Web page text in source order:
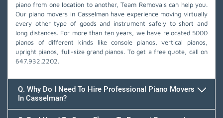
piano from one location to another, Team Removals can help you.
Our piano movers in Casselman have experience moving virtually
every other type of goods and instrument safely to short and
long distances. For more than ten years, we have relocated 5000
pianos of different kinds like console pianos, vertical pianos,
upright pianos, full-size grand pianos. To get a free quote, call on
647.932.2202.
Q. Why Do I Need To Hire Professional Piano Movers
In Casselman?